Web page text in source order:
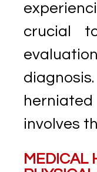
crucial
involves
MEDICAL